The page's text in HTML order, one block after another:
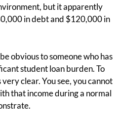
but it apparently
in debt and $120,000 in
obvious to someone who has
student loan burden. To
clear. You see, you cannot
that income during a normal